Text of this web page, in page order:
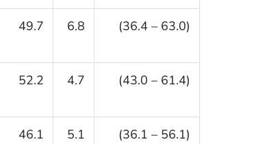
49.7 6.8 (36.4 – 63.0)
52.2 4.7 (43.0 – 61.4)
46.1 5.1 (36.1 – 56.1)